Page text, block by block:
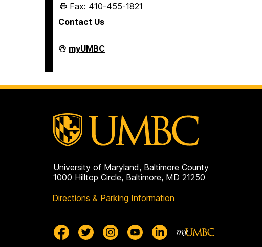
Fax: 410-455-1821
Contact Us
Student
Business
myUMBC
University of Maryland, Baltimore County
1000 Hilltop Circle, Baltimore, MD 21250
Directions & Parking Information